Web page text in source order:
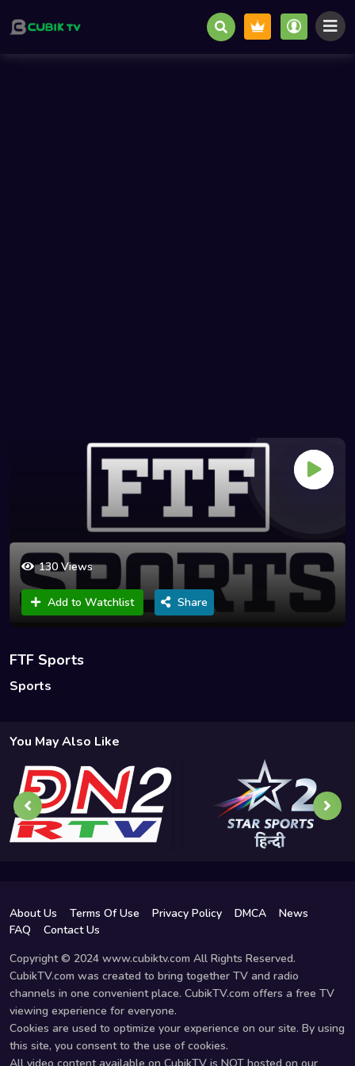
130 Views
Add to Watchlist Share
FTF Sports
Sports
You May Also Like
About Us Terms Of Use Privacy Policy DMCA
News
FAQ
Contact Us
Copyright © 2024 www.cubiktv.com All Rights Reserved.
CubikTV.com was created to bring together TV and radio
channels in one convenient place. CubikTV.com offers a free TV
viewing experience for everyone.
Cookies are used to optimize your experience on our site. By using
this site, you consent to the use of cookies.
All video content available on CubikTV is NOT hosted on our